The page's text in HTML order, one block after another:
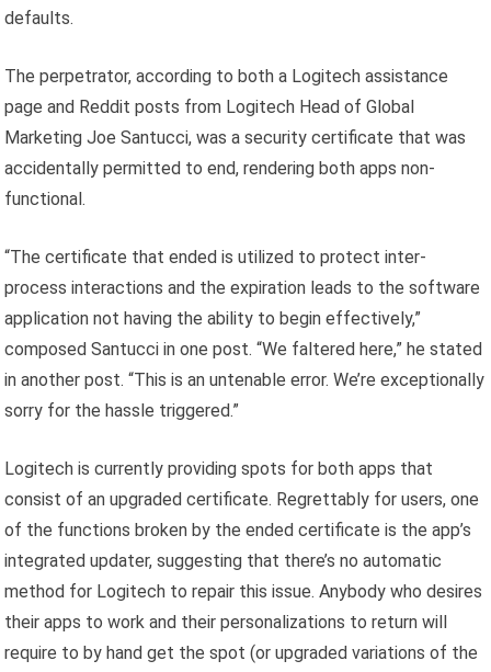
defaults.
The perpetrator, according to both a Logitech assistance
page and Reddit posts from Logitech Head of Global
Marketing Joe Santucci, was a security certificate that was
accidentally permitted to end, rendering both apps non-
functional.
“The certificate that ended is utilized to protect inter-
process interactions and the expiration leads to the software
application not having the ability to begin effectively,”
composed Santucci in one post. “We faltered here,” he stated
in another post. “This is an untenable error. We’re exceptionally
sorry for the hassle triggered.”
Logitech is currently providing spots for both apps that
consist of an upgraded certificate. Regrettably for users, one
of the functions broken by the ended certificate is the app’s
integrated updater, suggesting that there’s no automatic
method for Logitech to repair this issue. Anybody who desires
their apps to work and their personalizations to return will
require to by hand get the spot (or upgraded variations of the